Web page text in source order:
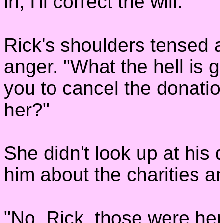
Rick's shoulders tensed
anger. "What the hell is
you to cancel the
her?"
She didn't look up at his
him about the charities
"No, Rick, those were